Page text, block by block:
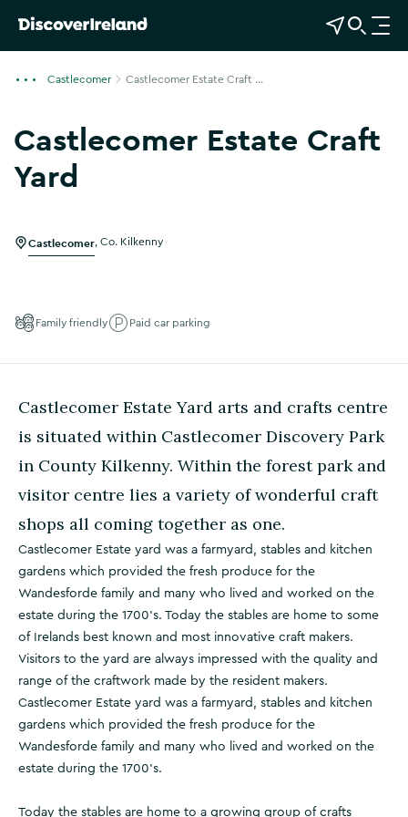
View Map
Open Search
O
p
Castlecomer Castlecomer Estate Craft ...
Castlecomer Estate Craft
Yard
Castlecomer Co. Kilkenny
Family friendly Paid car parking
Castlecomer Estate Yard arts and crafts centre
is situated within Castlecomer Discovery Park
in County Kilkenny. Within the forest park and
visitor centre lies a variety of wonderful craft
shops all coming together as one.
Castlecomer Estate yard was a farmyard, stables and kitchen
gardens which provided the fresh produce for the
Wandesforde family and many who lived and worked on the
estate during the 1700's. Today the stables are home to some
of Irelands best known and most innovative craft makers.
Visitors to the yard are always impressed with the quality and
range of the craftwork made by the resident makers.
Castlecomer Estate yard was a farmyard, stables and kitchen
gardens which provided the fresh produce for the
Wandesforde family and many who lived and worked on the
estate during the 1700's.
Today the stables are home to a growing group of crafts